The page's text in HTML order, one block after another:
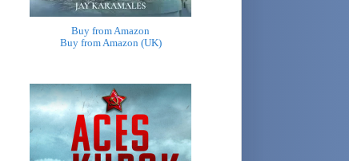
Buy from Amazon
Buy from Amazon (UK)